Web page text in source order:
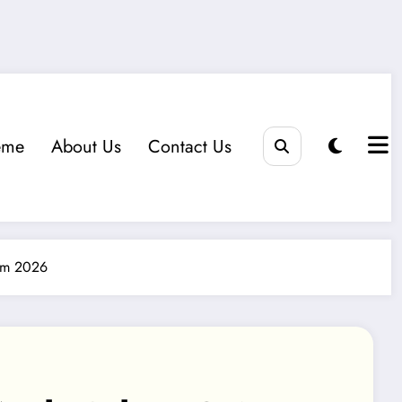
About Us Contact Us
2026